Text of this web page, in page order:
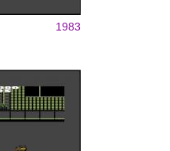
1983